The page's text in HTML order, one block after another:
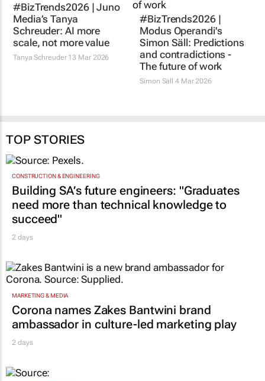
#BizTrends2026 | Juno
Media’s Tanya
Schreuder: AI more
scale, not more value
Tanya Schreuder13 Mar 2026
#BizTrends2026 |
Modus Operandi's
Simon Säll: Predictions
and contradictions -
The future of work
Simon Säll 4 Mar 2026
TOP STORIES
CONSTRUCTION & ENGINEERING
Building SA’s future engineers: "Graduates
need more than technical knowledge to
succeed"
2 days
MARKETING & MEDIA
Corona names Zakes Bantwini brand
ambassador in culture-led marketing play
2 days